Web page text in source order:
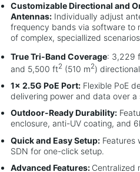
Customizable Directional and
Antennas:Individually adjust
frequency bands via software to
of complex, speciallized
True Tri-Band Coverage: 3,229
and 5,500 ft2(510 m2)
1× 2.5G PoE Port:Flexible PoE
delivering power and data over a
Outdoor-Ready Durability:
enclosure, anti-UV coating, and
Quick and Easy Setup:Features
SDN for one-click setup.
Advanced Features: Centralized